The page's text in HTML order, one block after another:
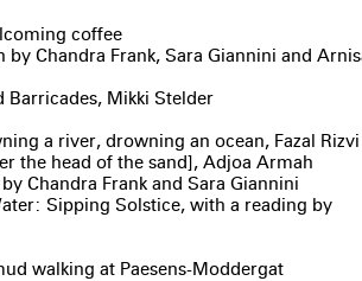
coffee
by Chandra Frank, Sara Giannini and
Barricades, Mikki Stelder
a river, drowning an ocean, Fazal Rizvi
the head of the sand], Adjoa Armah
Chandra Frank and Sara Giannini
Sipping Solstice, with a reading by
walking at Paesens-Moddergat